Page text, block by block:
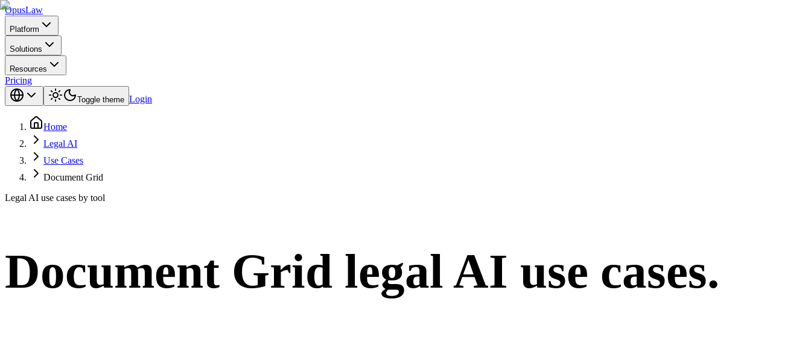
OpusLaw
Platform
Solutions
Resources
Pricing
Toggle theme Login
Home
Legal AI
Use Cases
Document Grid
Legal AI use cases by tool
Document Grid legal AI use cases.